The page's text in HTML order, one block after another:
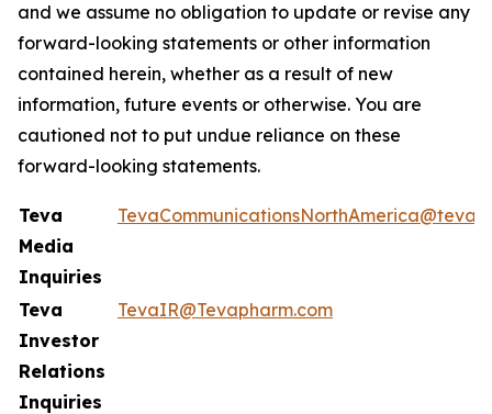
and we assume no obligation to update or revise any
forward-looking statements or other information
contained herein, whether as a result of new
information, future events or otherwise. You are
cautioned not to put undue reliance on these
forward-looking statements.
Teva
Media
Inquiries
Teva
Investor
Relations
Inquiries
TevaIR@Tevapharm.com